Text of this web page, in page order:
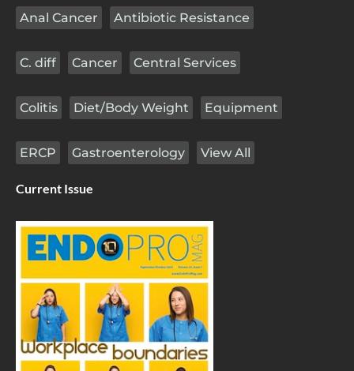
Anal Cancer Antibiotic Resistance
C. diff Cancer Central Services
Colitis Diet/Body Weight Equipment
ERCP Gastroenterology View All
Current Issue